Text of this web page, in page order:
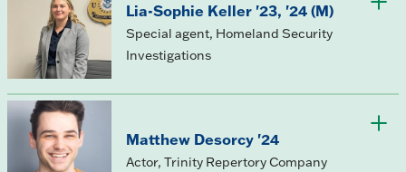
Lia-Sophie Keller '23, '24 (M)
Special agent, Homeland Security
Investigations
Matthew Desorcy '24
Actor, Trinity Repertory Company